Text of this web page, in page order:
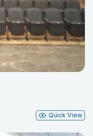
Quick View